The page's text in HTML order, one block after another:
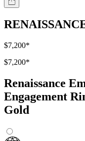
$7,200*
$7,200*
Renaissance
Engagement
Gold